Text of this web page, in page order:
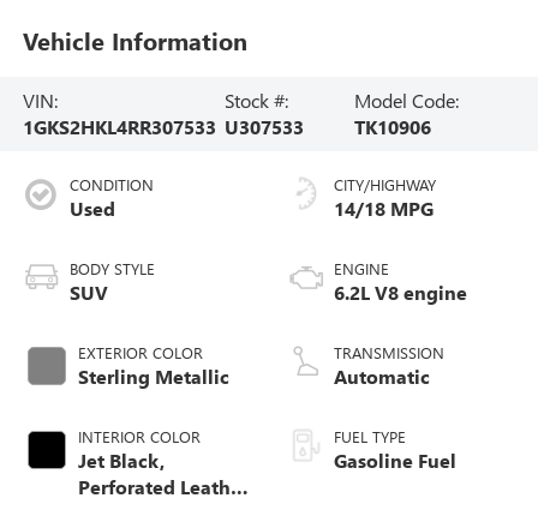
Vehicle Information
VIN:
1GKS2HKL4RR307533
Stock #:
U307533
Model Code:
TK10906
CONDITION
Used
BODY STYLE
SUV
EXTERIOR COLOR
Sterling Metallic
INTERIOR COLOR
Jet Black,
Perforated Leather
CITY/HIGHWAY
14/18 MPG
ENGINE
6.2L V8 engine
TRANSMISSION
Automatic
FUEL TYPE
Gasoline Fuel